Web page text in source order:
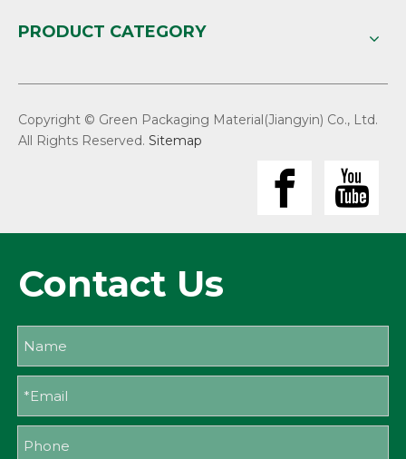
PRODUCT CATEGORY
Copyright © Green Packaging Material(Jiangyin) Co., Ltd.
All Rights Reserved. Sitemap
Contact Us